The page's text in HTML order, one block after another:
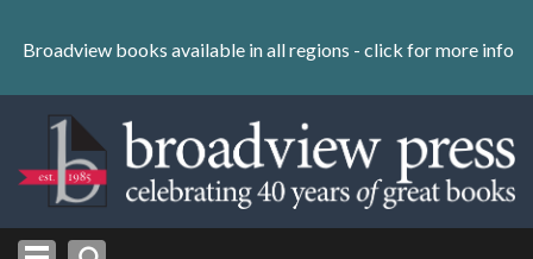
content
Skip
Broadview books available in all regions - click for more info